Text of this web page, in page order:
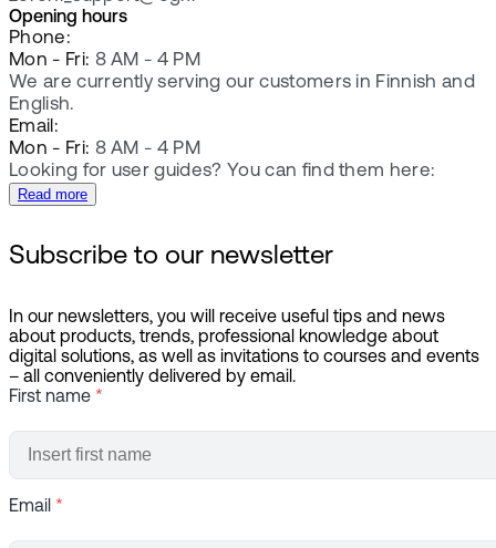
Opening hours
Phone:
Mon - Fri: 8 AM - 4 PM
We are currently serving our customers in Finnish and
English.
Email:
Mon - Fri: 8 AM - 4 PM
Looking for user guides? You can find them here:
Read more
Subscribe to our newsletter
In our newsletters, you will receive useful tips and news
about products, trends, professional knowledge about
digital solutions, as well as invitations to courses and events
– all conveniently delivered by email.
First name *
Email *